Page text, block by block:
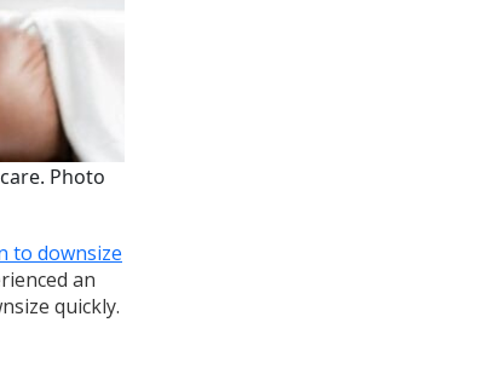
Photo
to downsize
an
quickly.